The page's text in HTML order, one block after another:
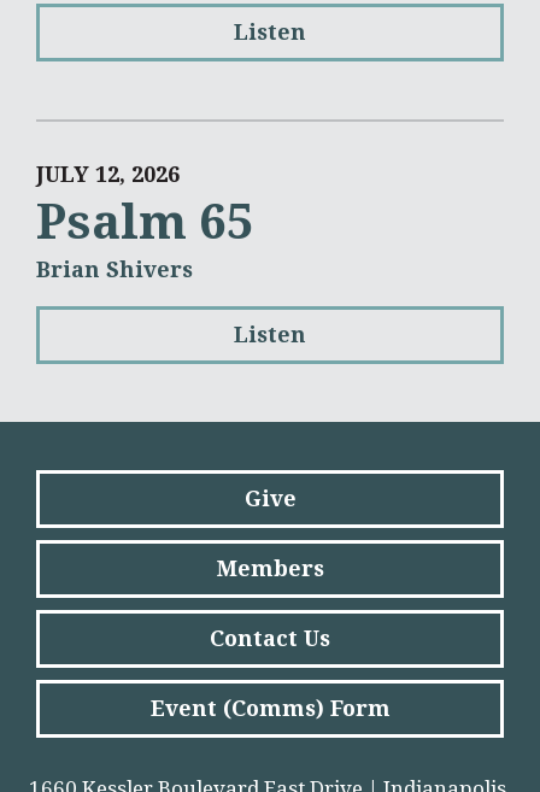
Listen
JULY 12, 2026
Psalm 65
Brian Shivers
Listen
Give
Members
Contact Us
Event (Comms) Form